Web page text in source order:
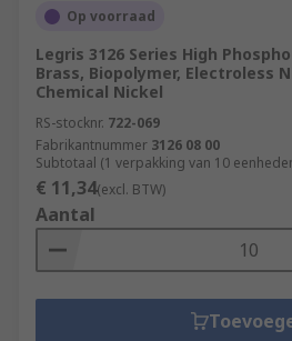
Op voorraad
Legris 3126 Series High
Brass, Biopolymer, Electroless
Chemical Nickel
RS-stocknr. 722-069
Fabrikantnummer 3126 08 00
Subtotaal (1 verpakking van 10
€ 11,34(excl. BTW)
Aantal